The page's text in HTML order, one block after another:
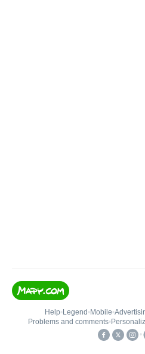
Help• Legend • Mobile•
Problems and comments•
•